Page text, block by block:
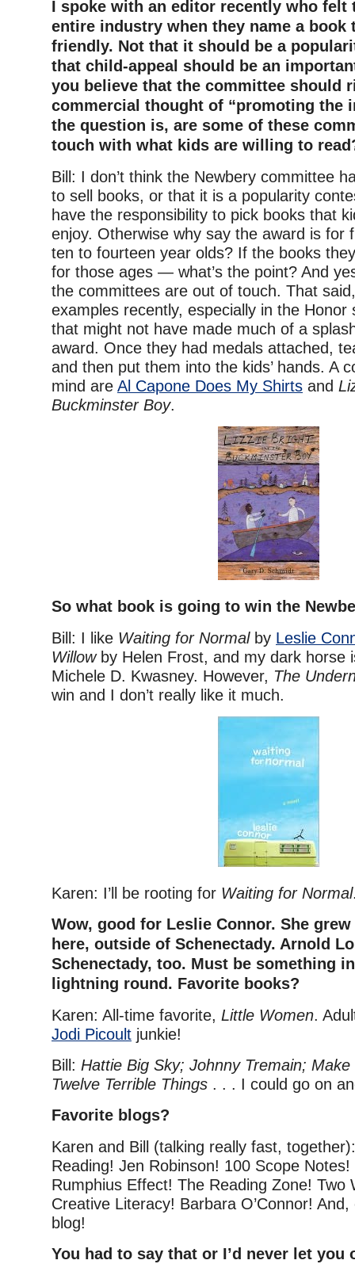
I spoke with an editor recently who felt
entire industry when they name a book
friendly. Not that it should be a
that child-appeal should be an
you believe that the committee should
commercial thought of “promoting the
the question is, are some of these
touch with what kids are willing to
Bill: I don’t think the Newbery committee
to sell books, or that it is a popularity
have the responsibility to pick books that
enjoy. Otherwise why say the award is for
ten to fourteen year olds? If the books
for those ages — what’s the point? And
the committees are out of touch. That
examples recently, especially in the Honor
that might not have made much of a
award. Once they had medals attached,
and then put them into the kids’ hands. A
mind are Al Capone Does My Shirts and
Buckminster Boy.
So what book is going to win the
Bill: I like Waiting for Normalby Leslie
Willow by Helen Frost, and my dark horse
Michele D. Kwasney. However, The
win and I don’t really like it much.
Karen: I’ll be rooting for Waiting for Normal
Wow, good for Leslie Connor. She
here, outside of Schenectady. Arnold
Schenectady, too. Must be something
lightning round. Favorite books?
Karen: All-time favorite, Little Women.
Jodi Picoult junkie!
Bill: Hattie Big Sky; Johnny Tremain;
Twelve Terrible Things . . . I could go on
Favorite blogs?
Karen and Bill (talking really fast,
Reading! Jen Robinson! 100 Scope
Rumphius Effect! The Reading Zone! Two
Creative Literacy! Barbara O’Connor!
blog!
You had to say that or I’d never let you